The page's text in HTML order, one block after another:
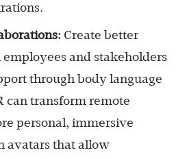
Create better
and stakeholders
through body language
can transform remote
personal, immersive
avatars that allow